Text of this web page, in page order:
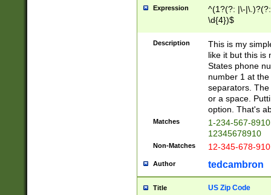
Expression
^(1?(?: |\-
\d{4})$
Description
This is my
like it but this is
States phone
number 1 at
separators.
or a space.
option. That's
Matches
1-234-567-
12345678910
Non-Matches 12-345-678-
Author tedcambron
Title US Zip Code